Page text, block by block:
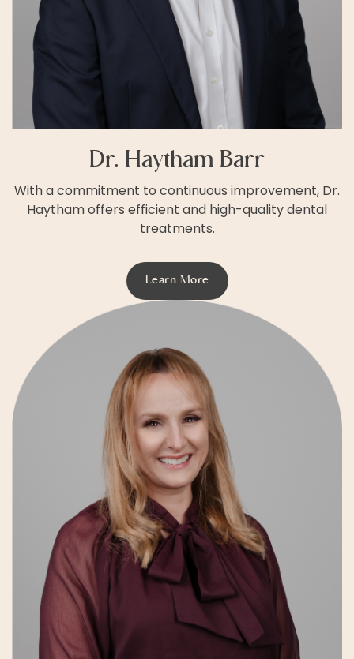
Dr. Haytham Barr
With a commitment to continuous improvement, Dr.
Haytham offers efficient and high-quality dental
treatments.
Learn More